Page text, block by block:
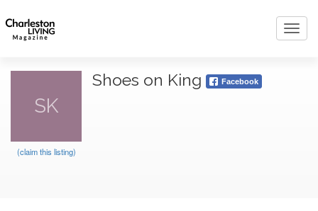
SK
(claim this listing)
Shoes on King Facebook